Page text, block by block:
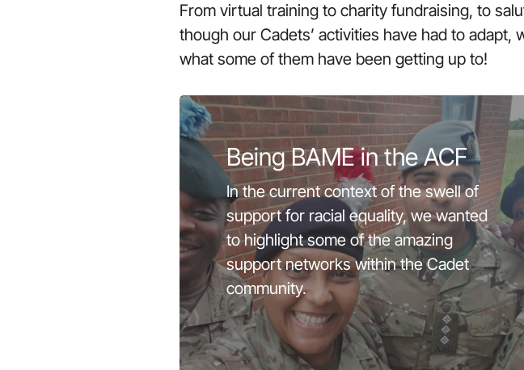
From virtual training to charity fundraising, to
though our Cadets’ activities have had to
what some of them have been getting up to!
Being BAME in the ACF
In the current context of the swell of
support for racial equality, we wanted
to highlight some of the amazing
support networks within the Cadet
community.